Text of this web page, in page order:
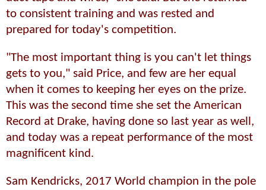
to consistent training and was rested and
prepared for today's competition.
"The most important thing is you can't let things
gets to you," said Price, and few are her equal
when it comes to keeping her eyes on the prize.
This was the second time she set the American
Record at Drake, having done so last year as well,
and today was a repeat performance of the most
magnificent kind.
Sam Kendricks, 2017 World champion in the pole